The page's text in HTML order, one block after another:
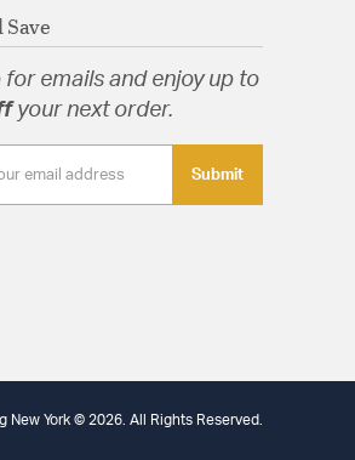
for emails and enjoy up to
your next order.
Submit
New York © 2026. All Rights Reserved.